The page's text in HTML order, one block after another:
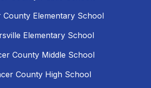
County Elementary School
Elementary School
County Middle School
County High School